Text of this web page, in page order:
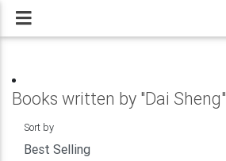
Books written by "Dai Sheng"
Sort by